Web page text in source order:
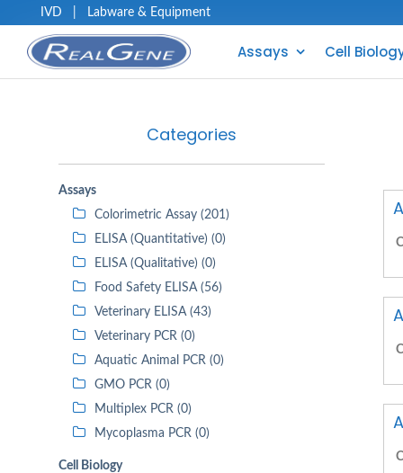
IVD Labware & Equipment
Assays Cell
Categories
Assays
Colorimetric Assay (201)
ELISA (Quantitative) (0)
ELISA (Qualitative) (0)
Food Safety ELISA (56)
Veterinary ELISA (43)
Veterinary PCR (0)
Aquatic Animal PCR (0)
GMO PCR (0)
Multiplex PCR (0)
Mycoplasma PCR (0)
Cell Biology